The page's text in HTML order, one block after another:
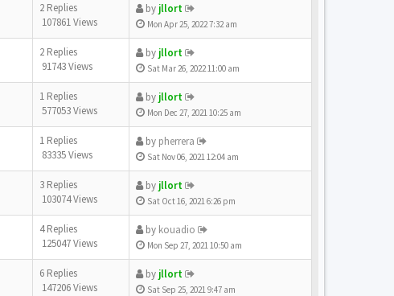
2 Replies
107861 Views
by jllort
Mon Apr 25, 2022 7:32 am
2 Replies
91743 Views
by jllort
Sat Mar 26, 2022 11:00 am
1 Replies
577053 Views
by jllort
Mon Dec 27, 2021 10:25 am
1 Replies
83335 Views
by pherrera
Sat Nov 06, 2021 12:04 am
3 Replies
103074 Views
by jllort
Sat Oct 16, 2021 6:26 pm
4 Replies
125047 Views
by kouadio
Mon Sep 27, 2021 10:50 am
6 Replies
147206 Views
by jllort
Sat Sep 25, 2021 9:47 am